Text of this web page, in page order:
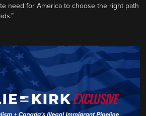
need for America to choose the right path